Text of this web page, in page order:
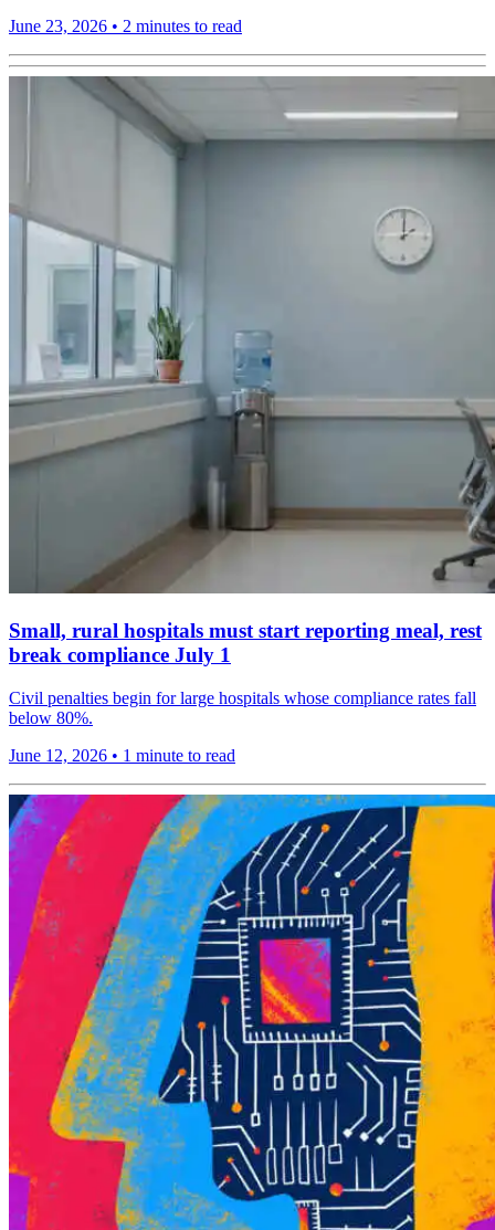
June 23, 2026 • 2 minutes to read
Small, rural hospitals must start reporting meal, rest
break compliance July 1
Civil penalties begin for large hospitals whose compliance rates fall
below 80%.
June 12, 2026 • 1 minute to read